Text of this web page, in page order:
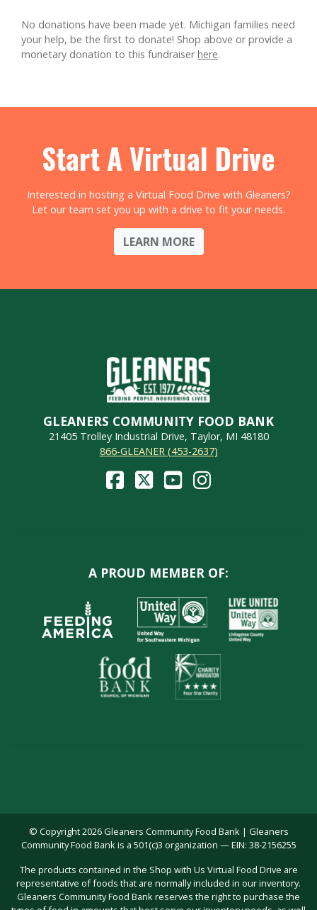
No donations have been made yet. Michigan families need
your help, be the first to donate! Shop above or provide a
monetary donation to this fundraiserhere.
Start A Virtual Drive
Interested in hosting a Virtual Food Drive with Gleaners?
Let our team set you up with a drive to fit your needs.
LEARN MORE
GLEANERS COMMUNITY FOOD BANK
21405 Trolley Industrial Drive, Taylor, MI 48180
866-GLEANER (453-2637)
A PROUD MEMBER OF:
© Copyright 2026 Gleaners Community Food Bank | Gleaners
Community Food Bank is a 501(c)3 organization — EIN: 38-2156255
The products contained in the Shop with Us Virtual Food Drive are
representative of foods that are normally included in our inventory.
Gleaners Community Food Bank reserves the right to purchase the